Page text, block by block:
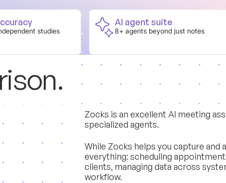
studies
AI agent suite
8+ agents beyond just notes
rison.
Zocks is an excellent AI meeting
specialized agents.
While Zocks helps you capture and
everything: scheduling
clients, managing data across
workflow.